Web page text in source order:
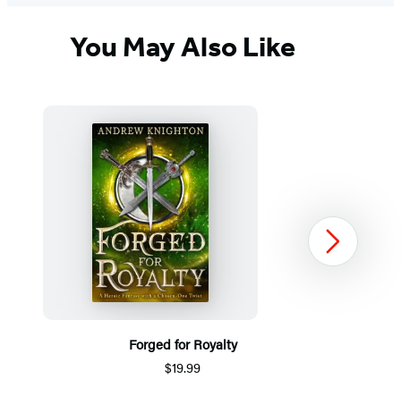
You May Also Like
Forged for Royalty
$19.99
Next